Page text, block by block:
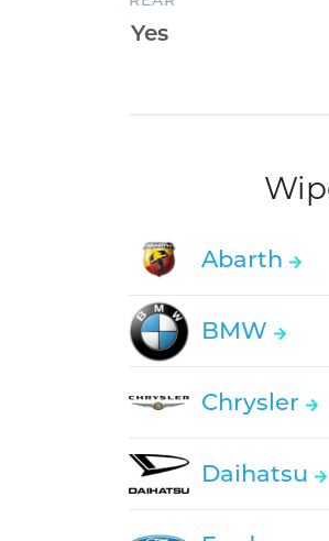
Abarth
BMW
Chrysler
Daihatsu